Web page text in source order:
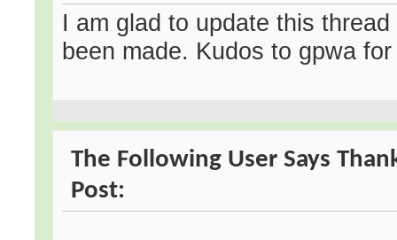
I am glad to update this
been made. Kudos to gpwa
The Following User Says
Post: